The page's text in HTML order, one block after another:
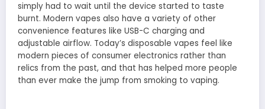
simply had to wait until the device started to taste
burnt. Modern vapes also have a variety of other
convenience features like USB-C charging and
adjustable airflow. Today’s disposable vapes feel like
modern pieces of consumer electronics rather than
relics from the past, and that has helped more people
than ever make the jump from smoking to vaping.